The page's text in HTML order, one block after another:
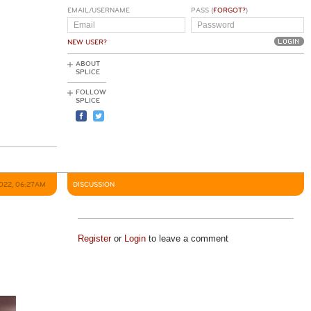
EMAIL/USERNAME
NEW USER?
PASS (FORGOT?)
ABOUT
SPLICE
FOLLOW
SPLICE
06:27AM DISCUSSION
Registeror Loginto leave a comment